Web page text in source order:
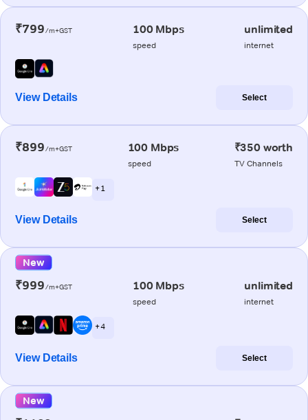
₹799/m+GST 100 Mbps
speed
unlimited
internet
View Details Select
₹899/m+GST 100 Mbps
speed
₹350 worth
TV Channels
+ 1
View Details Select
New
₹999/m+GST 100 Mbps
speed
unlimited
internet
+ 4
View Details Select
New